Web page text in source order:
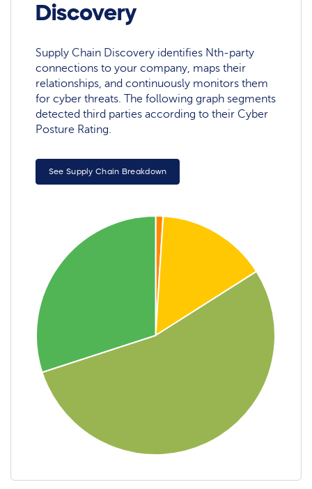
Discovery
Supply Chain Discovery identifies Nth-party
connections to your company, maps their
relationships, and continuously monitors them
for cyber threats. The following graph segments
detected third parties according to their Cyber
Posture Rating.
See Supply Chain Breakdown